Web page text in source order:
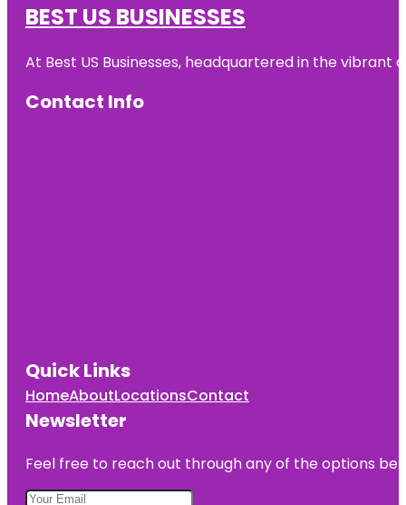
BEST US BUSINESSES
At Best US Businesses, headquartered in the
Contact Info
Quick Links
HomeAboutLocationsContact
Newsletter
Feel free to reach out through any of the options